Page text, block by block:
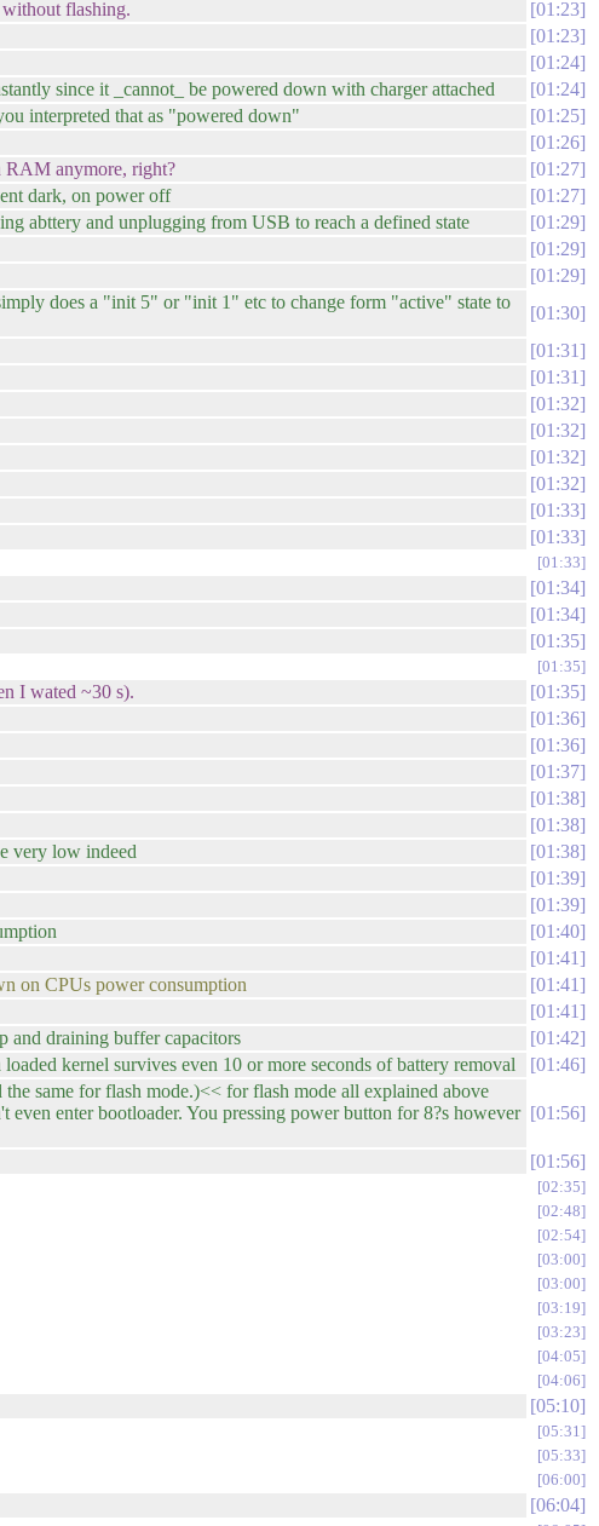
flashing.
01:23
01:23
01:24
since it _cannot_ be powered down with charger attached
01:24
interpreted that as "powered down"
01:25
01:26
RAM anymore, right?
01:27
dark, on power off
01:27
abttery and unplugging from USB to reach a defined state
01:29
01:29
01:29
does a "init 5" or "init 1" etc to change form "active" state to
01:30
01:31
01:31
01:32
01:32
01:32
01:32
01:33
01:33
01:33
01:34
01:34
01:35
01:35
I wated ~30 s).
01:35
01:36
01:36
01:37
01:38
01:38
very low indeed
01:38
01:39
01:39
01:40
01:41
on CPUs power consumption
01:41
01:41
and draining buffer capacitors
01:42
kernel survives even 10 or more seconds of battery removal 01:46
same for flash mode.)<< for flash mode all explained above
enter bootloader. You pressing power button for 8?s however
01:56
01:56
02:35
02:48
02:54
03:00
03:00
03:19
03:23
04:05
04:06
05:10
05:31
05:33
06:00
06:04